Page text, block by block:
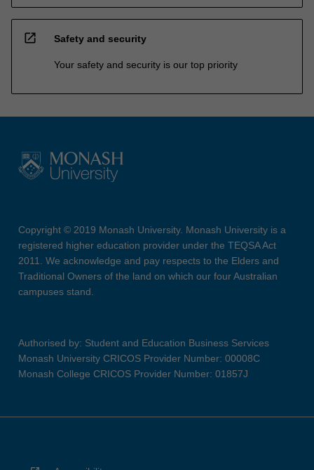
open_in_new Safety and security
Your safety and security is our top priority
Copyright © 2019 Monash University. Monash University is a
registered higher education provider under the TEQSA Act
2011. We acknowledge and pay respects to the Elders and
Traditional Owners of the land on which our four Australian
campuses stand.
Authorised by: Student and Education Business Services
Monash University CRICOS Provider Number: 00008C
Monash College CRICOS Provider Number: 01857J